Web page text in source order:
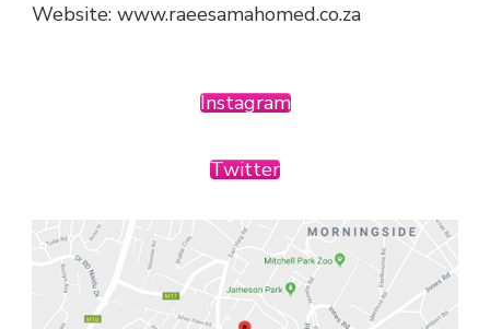
Website: www.raeesamahomed.co.za
Instagram
Twitter